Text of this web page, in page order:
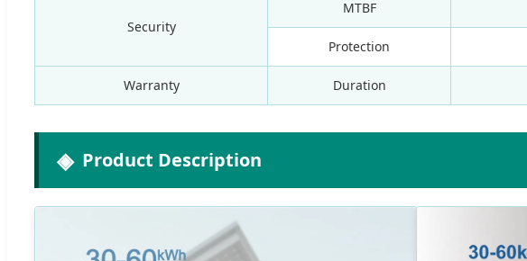
Security
MTBF
Protection
Warranty Duration
Product Description